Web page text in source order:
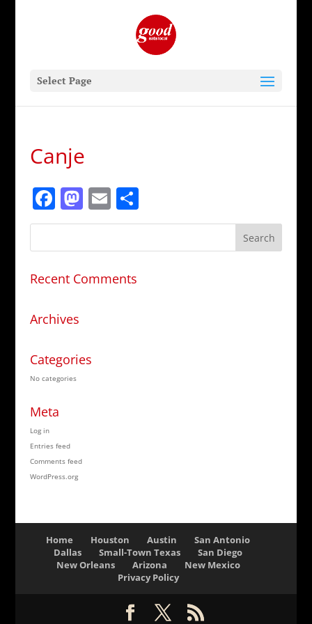
Select Page
Canje
Facebook
Mastodon
EmailShare
Recent Comments
Archives
Categories
No categories
Meta
Log in
Entries feed
Comments feed
WordPress.org
Home Houston Austin
San Antonio
Dallas
Small-Town Texas
San Diego
New Orleans
Arizona
New Mexico
Privacy Policy